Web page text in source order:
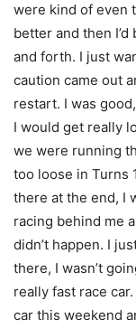
were kind of even
better and then
and forth. I just
caution came out
restart. I was
I would get really
we were running
too loose in Turns
there at the end, I
racing behind me
didn’t happen. I
there, I wasn’t
really fast race
car this weekend